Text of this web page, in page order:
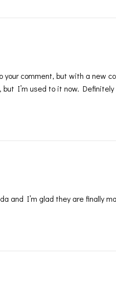
comment, but with a new
but I’m used to it now.
and I’m glad they are finally